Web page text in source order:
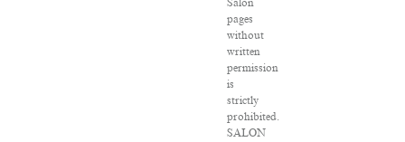
Salon
pages
without
written
permission
is
strictly
prohibited.
SALON